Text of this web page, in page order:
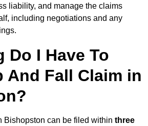
liability, and manage the claims
including negotiations and any
Do I Have To
And Fall Claim in
Bishopston can be filed within three